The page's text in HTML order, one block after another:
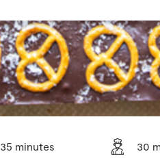
35 minutes 30